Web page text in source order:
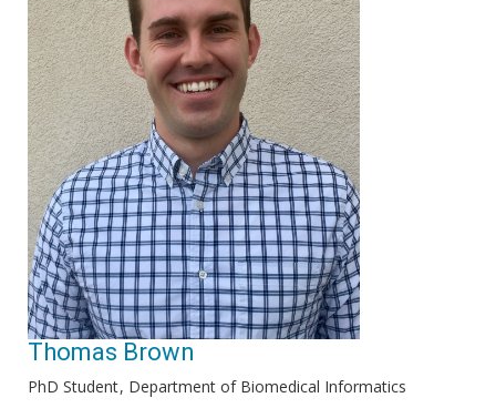
Thomas Brown
PhD Student Department of Biomedical Informatics